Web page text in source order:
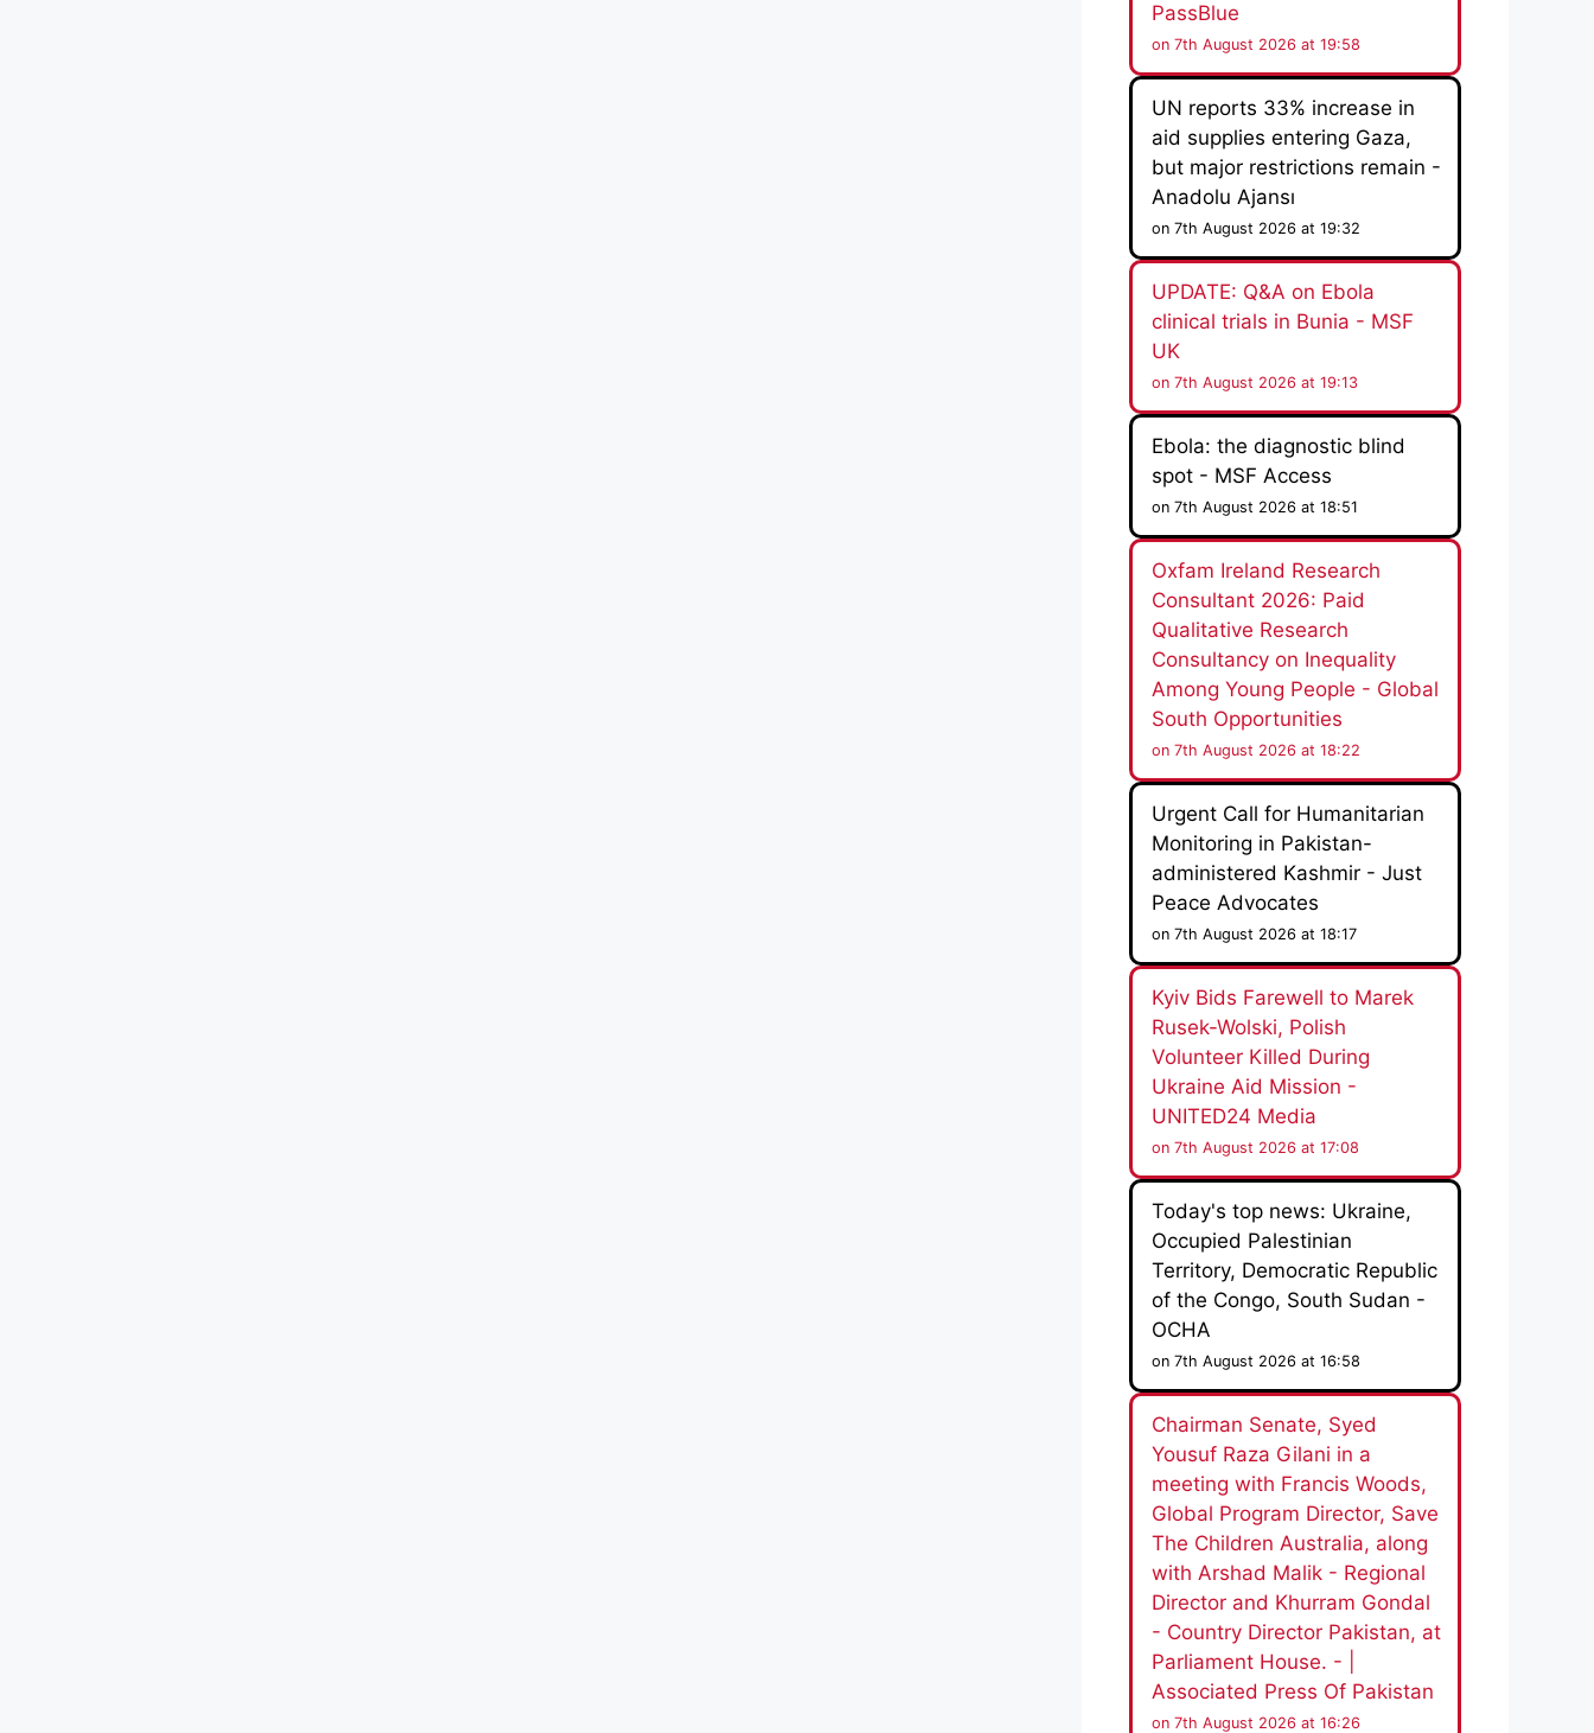
PassBlue
on 7th August 2026 at 19:58
UN reports 33% increase in
aid supplies entering Gaza,
but major restrictions remain -
Anadolu Ajansı
on 7th August 2026 at 19:32
UPDATE: Q&A on Ebola
clinical trials in Bunia - MSF
UK
on 7th August 2026 at 19:13
Ebola: the diagnostic blind
spot - MSF Access
on 7th August 2026 at 18:51
Oxfam Ireland Research
Consultant 2026: Paid
Qualitative Research
Consultancy on Inequality
Among Young People - Global
South Opportunities
on 7th August 2026 at 18:22
Urgent Call for Humanitarian
Monitoring in Pakistan-
administered Kashmir - Just
Peace Advocates
on 7th August 2026 at 18:17
Kyiv Bids Farewell to Marek
Rusek-Wolski, Polish
Volunteer Killed During
Ukraine Aid Mission -
UNITED24 Media
on 7th August 2026 at 17:08
Today's top news: Ukraine,
Occupied Palestinian
Territory, Democratic Republic
of the Congo, South Sudan -
OCHA
on 7th August 2026 at 16:58
Chairman Senate, Syed
Yousuf Raza Gilani in a
meeting with Francis Woods,
Global Program Director, Save
The Children Australia, along
with Arshad Malik - Regional
Director and Khurram Gondal
- Country Director Pakistan, at
Parliament House. - |
Associated Press Of Pakistan
on 7th August 2026 at 16:26